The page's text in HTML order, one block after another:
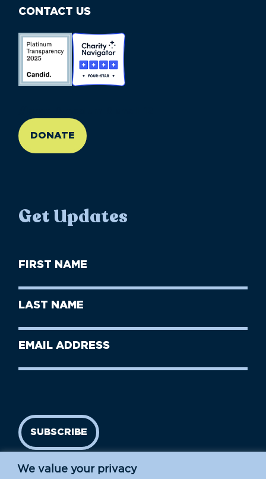
We value your privacy
CONTACT US
DONATE
Get Updates
First
Name
Last
Name
Email
SUBSCRIBE